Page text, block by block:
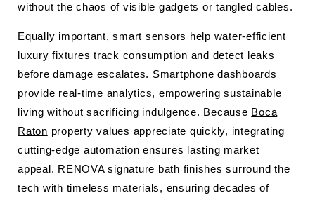
without the chaos of visible gadgets or tangled cables.
Equally important, smart sensors help water-efficient
luxury fixtures track consumption and detect leaks
before damage escalates. Smartphone dashboards
provide real-time analytics, empowering sustainable
living without sacrificing indulgence. Because Boca
Raton property values appreciate quickly, integrating
cutting-edge automation ensures lasting market
appeal. RENOVA signature bath finishes surround the
tech with timeless materials, ensuring decades of